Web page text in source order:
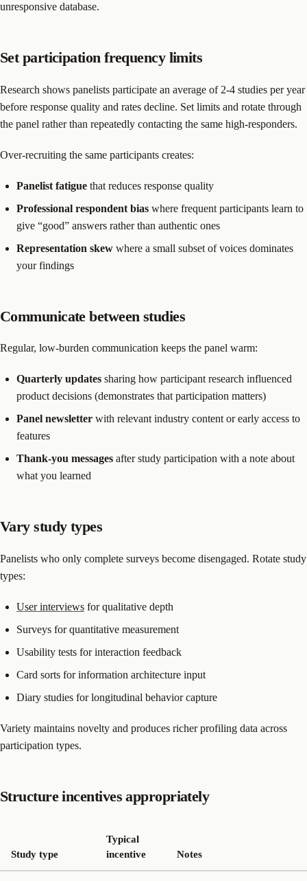
unresponsive database.
Set participation frequency limits
Research shows panelists participate an average of 2-4 studies per year
before response quality and rates decline. Set limits and rotate through
the panel rather than repeatedly contacting the same high-responders.
Over-recruiting the same participants creates:
Panelist fatigue that reduces response quality
Professional respondent bias where frequent participants learn to
give “good” answers rather than authentic ones
Representation skew where a small subset of voices dominates
your findings
Communicate between studies
Regular, low-burden communication keeps the panel warm:
Quarterly updates sharing how participant research influenced
product decisions (demonstrates that participation matters)
Panel newsletter with relevant industry content or early access to
features
Thank-you messages after study participation with a note about
what you learned
Vary study types
Panelists who only complete surveys become disengaged. Rotate study
types:
User interviews for qualitative depth
Surveys for quantitative measurement
Usability tests for interaction feedback
Card sorts for information architecture input
Diary studies for longitudinal behavior capture
Variety maintains novelty and produces richer profiling data across
participation types.
Structure incentives appropriately
Study type
Typical
incentive
Notes